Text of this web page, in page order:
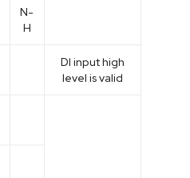
N-
H
Dl input high
level is valid